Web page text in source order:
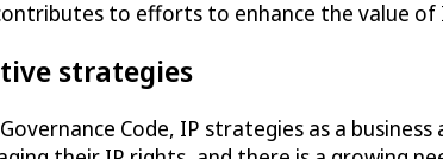
to efforts to enhance the value of
strategies
Code, IP strategies as a